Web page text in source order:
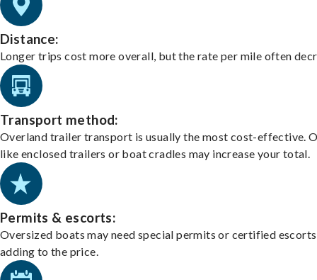
Distance:
Longer trips cost more overall, but the rate per mile often
Transport method:
Overland trailer transport is usually the most cost-effective.
like enclosed trailers or boat cradles may increase your total.
Permits & escorts:
Oversized boats may need special permits or certified
adding to the price.